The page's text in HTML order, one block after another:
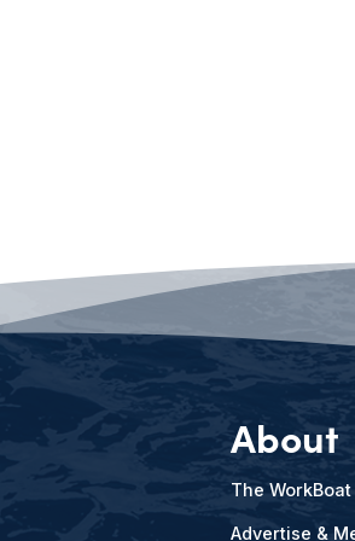
About
The
Advertise &